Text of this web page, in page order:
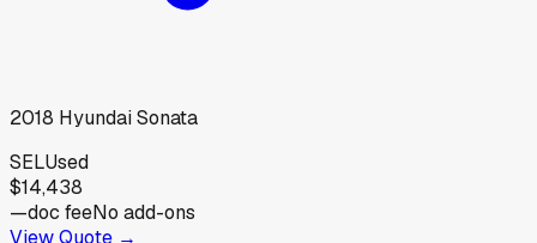
2018 HyundaiSonata
SELUsed
$14,438
—doc feeNo add-ons
View Quote →